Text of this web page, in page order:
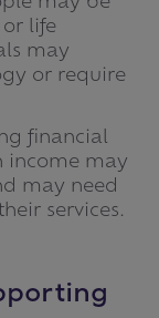
life
may
or require
financial
income may
may need
services.